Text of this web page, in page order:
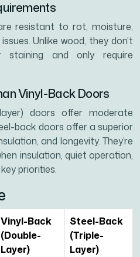
resistant to rot, moisture,
Unlike wood, they don’t
staining and only require
Vinyl-Back Doors
doors offer moderate
back doors offer a superior
and longevity. They’re
insulation, quiet operation,
priorities.
Vinyl-Back
(Double-
Layer)
Steel-Back
(Triple-
Layer)